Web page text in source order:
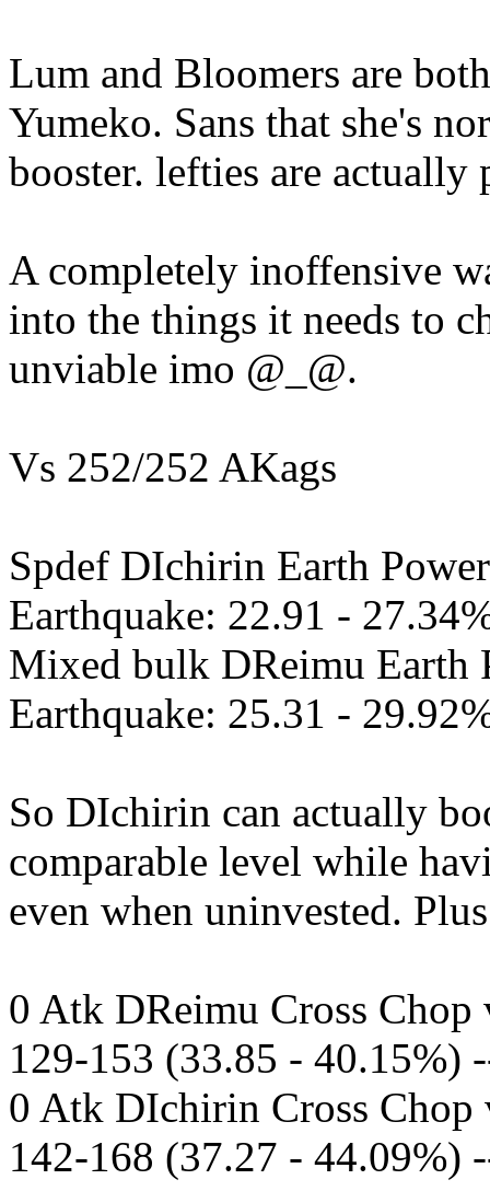
Lum and Bloomers are
Yumeko. Sans that she's
booster. lefties are actually
A completely inoffensive
into the things it needs to
unviable imo @_@.
Vs 252/252 AKags
Spdef DIchirin Earth
Earthquake: 22.91 -
Mixed bulk DReimu Earth
Earthquake: 25.31 -
So DIchirin can actually
comparable level while
even when uninvested.
0 Atk DReimu Cross
129-153 (33.85 - 40.15%)
0 Atk DIchirin Cross Chop
142-168 (37.27 - 44.09%)